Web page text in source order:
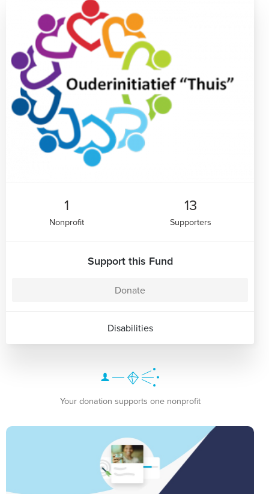
1
Nonprofit
13
Supporters
Support this Fund
Donate
Disabilities
Your donation supports one nonprofit